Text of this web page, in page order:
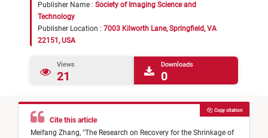
Publisher Name : Society of Imaging Science and
Technology
Publisher Location : 7003 Kilworth Lane, Springfield, VA
22151, USA
Views
21
Downloads
0
Cite this article
Meifang Zhang, "The Research on Recovery for the Shrinkage of
Copy citation